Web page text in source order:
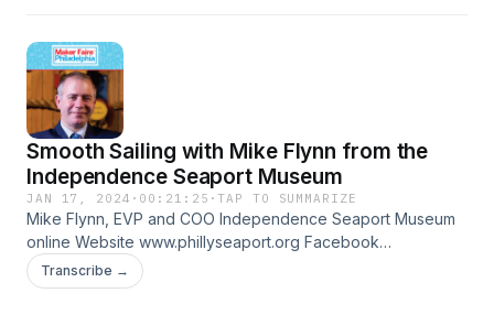
https://www.instagram.com/pippysips YouTube
https://www.youtube.com/channel/
Your hosts Chiamaka Valerie Chikwendu ⁠LinkedIn⁠ Jeremy
⁠https://linktr.ee/jjdeprisco⁠ Laura Chenault
⁠https://linktr.ee/laurachenault⁠ Laura owns Laurel Tree Bindery
⁠https://linktr.ee/laureltreebindery
Smooth Sailing with Mike Flynn from the
Independence Seaport Museum
JAN 17, 2024 · 00:21:25 ·TAP TO SUMMARIZE
Mike Flynn, EVP and COO Independence Seaport Museum
online Website www.phillyseaport.org Facebook
facebook.com/phillyseaport Instagram
instagram.com/phillyseaport Twitter twitter.com/phillyseaport
Transcribe →